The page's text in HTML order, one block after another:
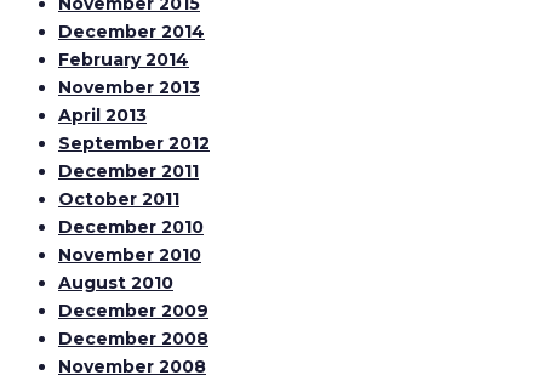
December 2014
February 2014
November 2013
April 2013
September 2012
December 2011
October 2011
December 2010
November 2010
August 2010
December 2009
December 2008
November 2008